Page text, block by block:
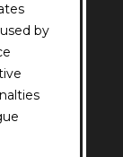
by